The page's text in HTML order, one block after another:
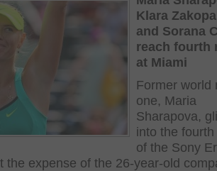
Klara
and Sorana
reach fourth
at Miami
Former world
one, Maria
Sharapova,
into the
of the Sony
the expense of the 26-year-old